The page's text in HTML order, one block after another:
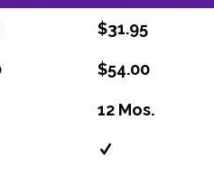
$31.95
$54.00
12 Mos.